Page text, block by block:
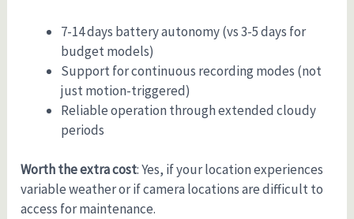
7-14 days battery autonomy (vs 3-5 days for
budget models)
Support for continuous recording modes (not
just motion-triggered)
Reliable operation through extended cloudy
periods
Worth the extra cost: Yes, if your location experiences
variable weather or if camera locations are difficult to
access for maintenance.